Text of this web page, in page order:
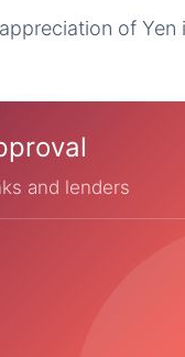
of Yen
and lenders